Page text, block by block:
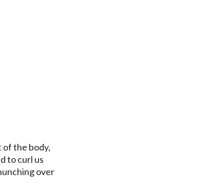
the body,
to curl us
over